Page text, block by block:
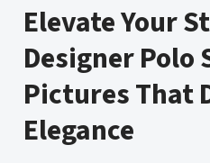
Elevate Your
Designer Polo
Pictures That
Elegance